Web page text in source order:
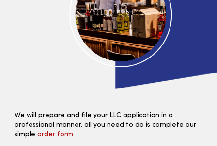
We will prepare and file your LLC application in a
professional manner, all you need to do is complete our
simple order form.